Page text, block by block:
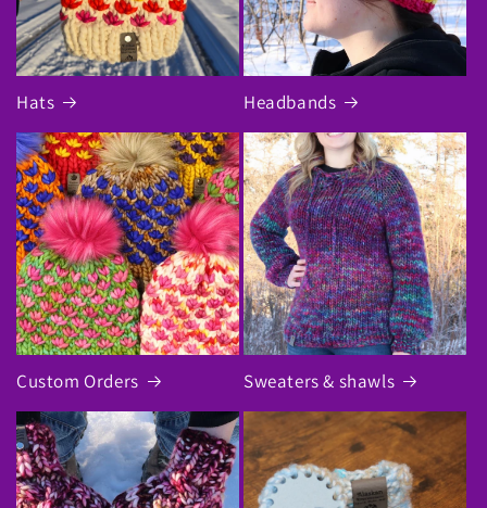
Hats Headbands
Custom Orders Sweaters & shawls